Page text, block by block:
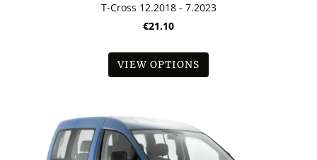
T-Cross 12.2018 - 7.2023
€21.10
VIEW OPTIONS